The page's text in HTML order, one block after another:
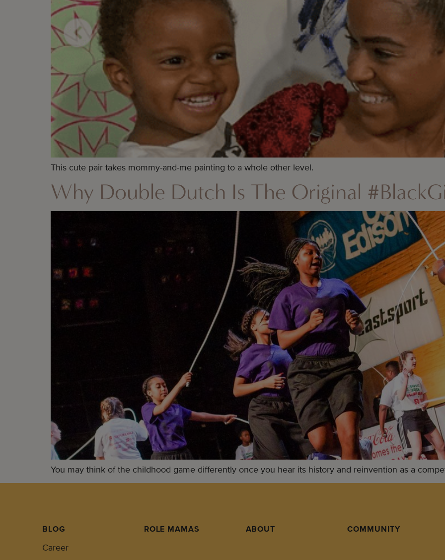
This cute pair takes mommy-and-me painting to a whole other level.
Why Double Dutch Is The Original
You may think of the childhood game differently once you hear its history and reinvention as a
BLOG
Career
ROLE MAMAS ABOUT COMMUNITY